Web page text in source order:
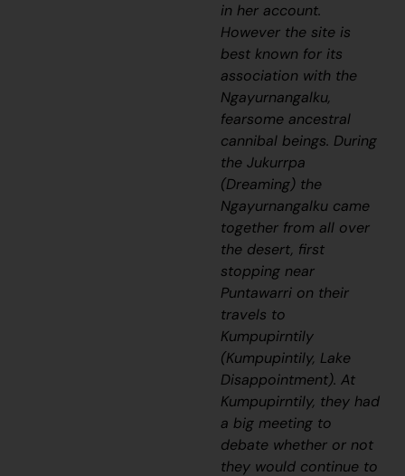
in her account.
However the site is
best known for its
association with the
Ngayurnangalku,
fearsome ancestral
cannibal beings. During
theJukurrpa
(Dreaming) the
Ngayurnangalku came
together from all over
the desert, first
stopping near
Puntawarri on their
travels to
Kumpupirntily
(Kumpupintily, Lake
Disappointment). At
Kumpupirntily, they had
a big meeting to
debate whether or not
they would continue to